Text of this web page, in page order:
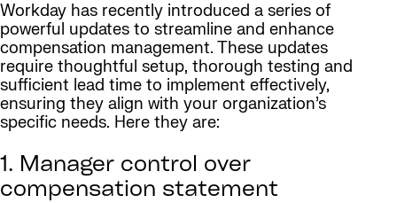
Workday has recently introduced a series of
powerful updates to streamline and enhance
compensation management. These updates
require thoughtful setup, thorough testing and
sufficient lead time to implement effectively,
ensuring they align with your organization’s
specific needs. Here they are:
1. Manager control over
compensation statement